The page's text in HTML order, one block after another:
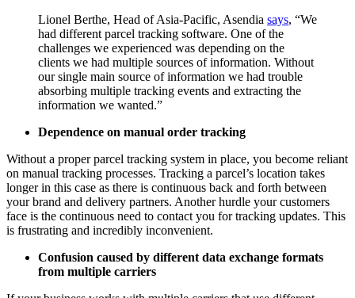
Lionel Berthe, Head of Asia-Pacific, Asendia says, “We
had different parcel tracking software. One of the
challenges we experienced was depending on the
clients we had multiple sources of information. Without
our single main source of information we had trouble
absorbing multiple tracking events and extracting the
information we wanted.”
Dependence on manual order tracking
Without a proper parcel tracking system in place, you become reliant
on manual tracking processes. Tracking a parcel’s location takes
longer in this case as there is continuous back and forth between
your brand and delivery partners. Another hurdle your customers
face is the continuous need to contact you for tracking updates. This
is frustrating and incredibly inconvenient.
Confusion caused by different data exchange formats
from multiple carriers